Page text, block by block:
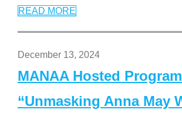
READ MORE
December 13, 2024
MANAA Hosted Program
“Unmasking Anna May